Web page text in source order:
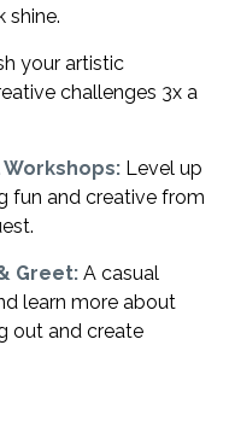
shine.
your artistic
challenges 3x a
Level up
fun and creative from
Greet: A casual
learn more about
out and create